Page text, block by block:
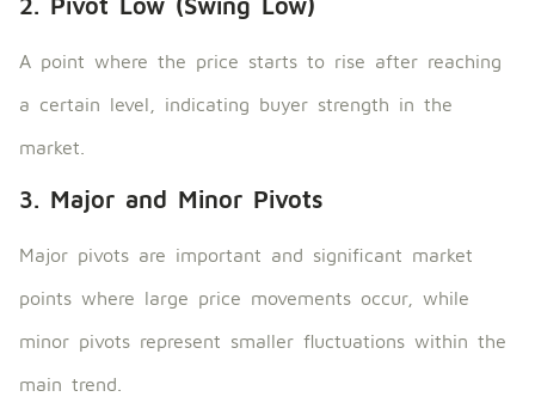
A point where the price starts to rise after reaching
a certain level, indicating buyer strength in the
market.
3. Major and Minor Pivots
Major pivots are important and significant market
points where large price movements occur, while
minor pivots represent smaller fluctuations within the
main trend.